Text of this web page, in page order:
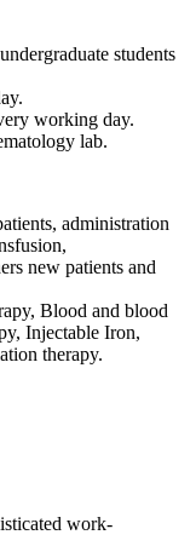
students
working day.
lab.
administration
new patients and
Blood and blood
Injectable Iron,
therapy.
work-